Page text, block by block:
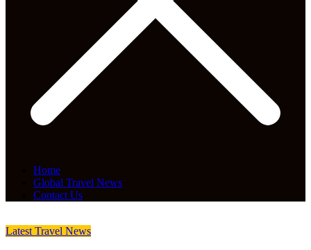
Home
Global Travel News
Contact Us
Latest Travel News